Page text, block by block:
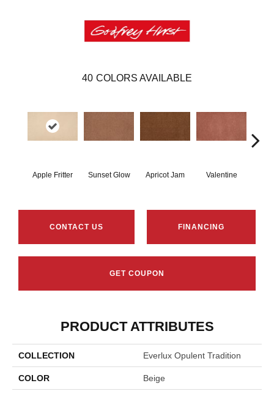
40 COLORS AVAILABLE
Apple Fritter Sunset Glow Apricot Jam Valentine
CONTACT US FINANCING
GET COUPON
PRODUCT ATTRIBUTES
COLLECTION Everlux Opulent Tradition
COLOR Beige